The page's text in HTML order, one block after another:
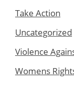
Take Action
Uncategorized
Violence
Womens